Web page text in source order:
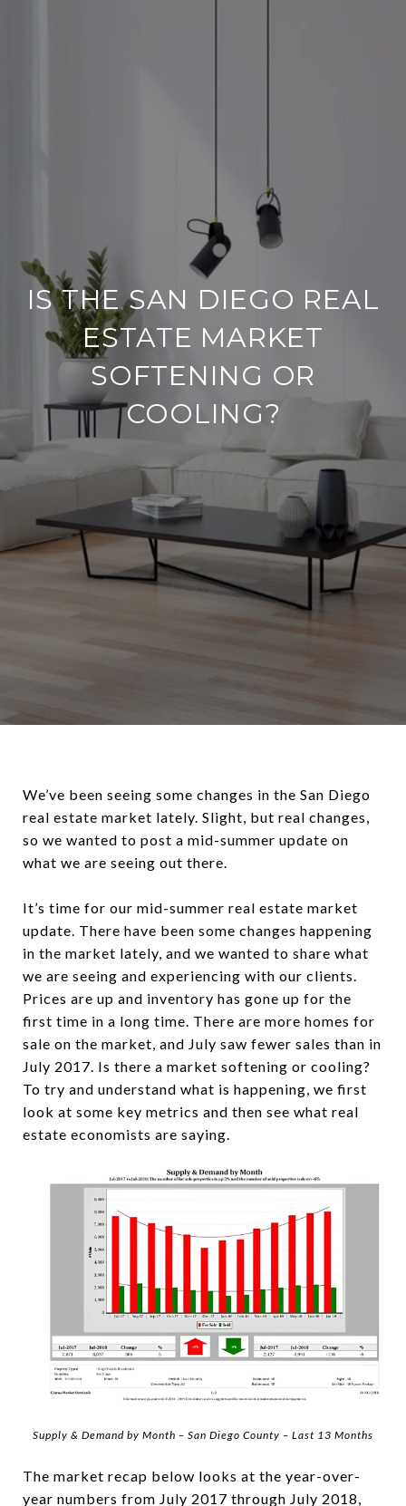
IS THE SAN DIEGO REAL
ESTATE MARKET
SOFTENING OR
COOLING?
We’ve been seeing some changes in the San Diego
real estate market lately. Slight, but real changes,
so we wanted to post a mid-summer update on
what we are seeing out there.
It’s time for our mid-summer real estate market
update. There have been some changes happening
in the market lately, and we wanted to share what
we are seeing and experiencing with our clients.
Prices are up and inventory has gone up for the
first time in a long time. There are more homes for
sale on the market, and July saw fewer sales than in
July 2017. Is there a market softening or cooling?
To try and understand what is happening, we first
look at some key metrics and then see what real
estate economists are saying.
Supply & Demand by Month – San Diego County – Last 13 Months
The market recap below looks at the year-over-
year numbers from July 2017 through July 2018,